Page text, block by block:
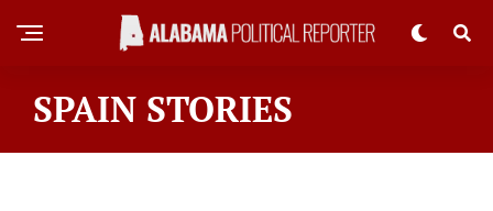
SPAIN STORIES